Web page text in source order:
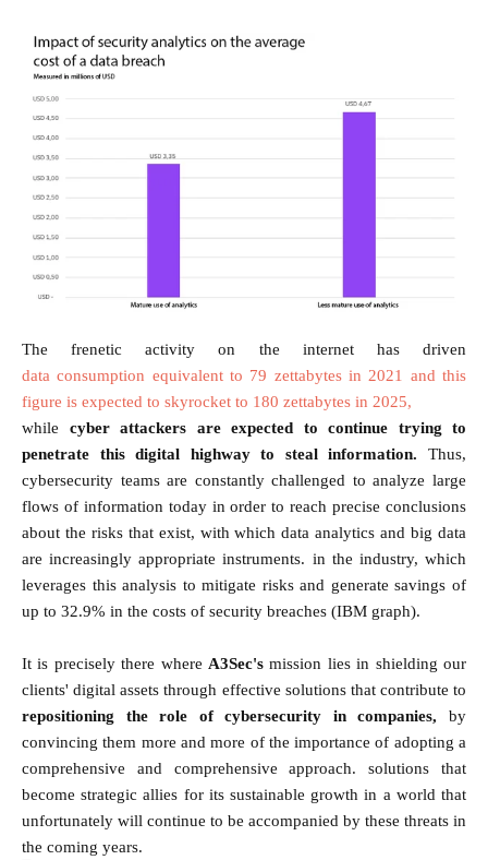
The frenetic activity on the internet has driven
data consumption equivalent to 79 zettabytes in 2021 and this
figure is expected to skyrocket to 180 zettabytes in 2025,
while cyber attackers are expected to continue trying to
penetrate this digital highway to steal information. Thus,
cybersecurity teams are constantly challenged to analyze large
flows of information today in order to reach precise conclusions
about the risks that exist, with which data analytics and big data
are increasingly appropriate instruments. in the industry, which
leverages this analysis to mitigate risks and generate savings of
up to 32.9% in the costs of security breaches (IBM graph).
It is precisely there where A3Sec's mission lies in shielding our
clients' digital assets through effective solutions that contribute to
repositioning the role of cybersecurity in companies, by
convincing them more and more of the importance of adopting a
comprehensive and comprehensive approach. solutions that
become strategic allies for its sustainable growth in a world that
unfortunately will continue to be accompanied by these threats in
the coming years.